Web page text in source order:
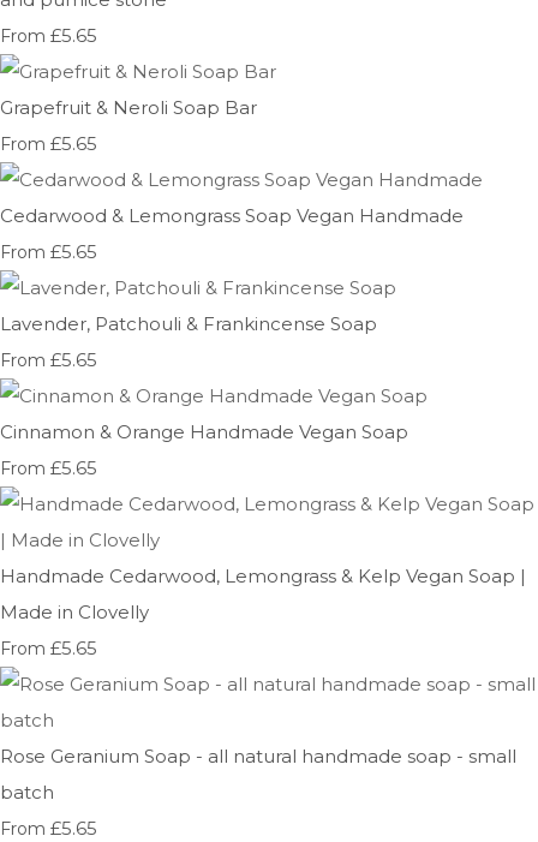
From £5.65
Grapefruit & Neroli Soap Bar
From £5.65
Cedarwood & Lemongrass Soap Vegan Handmade
From £5.65
Lavender, Patchouli & Frankincense Soap
From £5.65
Cinnamon & Orange Handmade Vegan Soap
From £5.65
Handmade Cedarwood, Lemongrass & Kelp Vegan Soap |
Made in Clovelly
From £5.65
Rose Geranium Soap - all natural handmade soap - small
batch
From £5.65